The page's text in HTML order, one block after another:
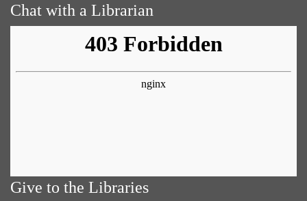
Chat with a Librarian
Give to the Libraries